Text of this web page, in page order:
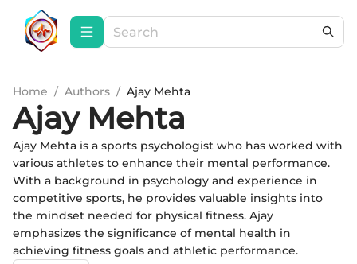
Home / Authors / Ajay Mehta
Ajay Mehta
Ajay Mehta is a sports psychologist who has worked with
various athletes to enhance their mental performance.
With a background in psychology and experience in
competitive sports, he provides valuable insights into
the mindset needed for physical fitness. Ajay
emphasizes the significance of mental health in
achieving fitness goals and athletic performance.